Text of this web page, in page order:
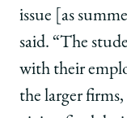
issue [as
said. “The
with their
the larger